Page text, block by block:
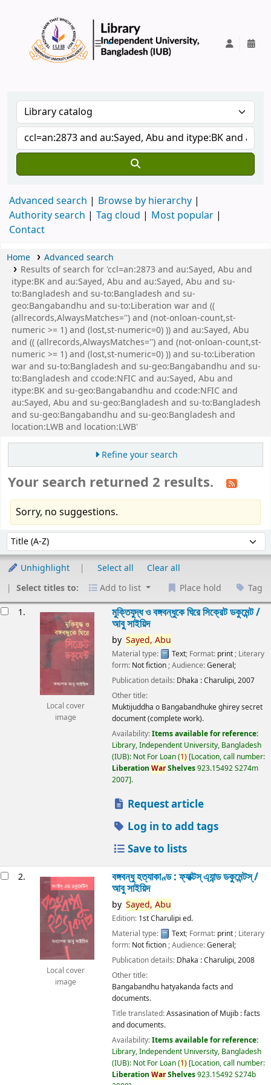
Advanced search
Browse by hierarchy
Authority search
Tag cloud
Most popular
Contact
Home
Advanced search
Results of search for 'ccl=an:2873 and au:Sayed, Abu and
itype:BK and au:Sayed, Abu and au:Sayed, Abu and su-
to:Bangladesh and su-to:Bangladesh and su-
geo:Bangabandhu and su-to:Liberation war and ((
(allrecords,AlwaysMatches='') and (not-onloan-count,st-
numeric >= 1) and (lost,st-numeric=0) )) and au:Sayed, Abu
and (( (allrecords,AlwaysMatches='') and (not-onloan-count,st-
numeric >= 1) and (lost,st-numeric=0) )) and su-to:Liberation
war and su-to:Bangladesh and su-geo:Bangabandhu and su-
to:Bangladesh and ccode:NFIC and au:Sayed, Abu and
itype:BK and su-geo:Bangabandhu and ccode:NFIC and
au:Sayed, Abu and su-geo:Bangladesh and su-to:Bangladesh
and su-geo:Bangabandhu and su-geo:Bangladesh and
location:LWB and location:LWB'
Refine your search
Your search returned 2 results.
Sorry, no suggestions.
Sort by:
Unhighlight Select all
Clear all
Select titles to:
Add to list Place hold Tag
1.
Local cover
image
মুক্তিযুদ্ধ ও বঙ্গবন্ধুকে ঘিরে সিক্রেট ডকুমেন্ট /
আবু সাইয়িদ
by Sayed, Abu
Material type: Text; Format: print ; Literary
form: Not fiction ; Audience:General;
Publication details: Dhaka :Charulipi,2007
Other title:
Muktijuddha o Bangabandhuke ghirey secret
document (complete work).
Availability:Items available for reference:
Library, Independent University, Bangladesh
(IUB): Not For Loan(1) Location, call number:
Liberation WarShelves923.15492 S274m
2007 .
Request article
Log in to add tags
Save to lists
2.
Local cover
image
বঙ্গবন্ধু হত্যাকাণ্ড : ফ্যাক্টস্ এ্যান্ড ডকুমেন্টস্ /
আবু সাইয়িদ
by Sayed, Abu
Edition: 1st Charulipi ed.
Material type:
Text; Format: print; Literary
form: Not fiction; Audience:General;
Publication details: Dhaka :Charulipi,2008
Other title:
Bangabandhu hatyakanda facts and
documents.
Title translated:Assasination of Mujib : facts
and documents.
Availability:Items available for reference:
Library, Independent University, Bangladesh
(IUB): Not For Loan(1) Location, call number:
Liberation WarShelves923.15492 S274b